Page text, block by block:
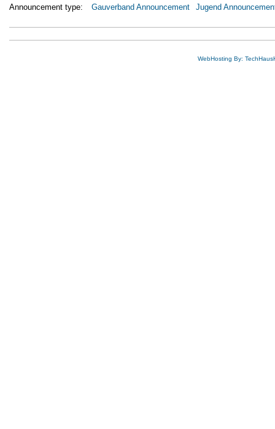
Announcement type: Gauverband Announcement Jugend
WebHosting By: